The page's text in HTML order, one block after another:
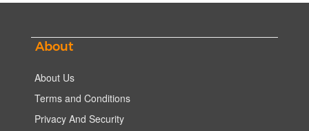
About
About Us
Terms and Conditions
Privacy And Security